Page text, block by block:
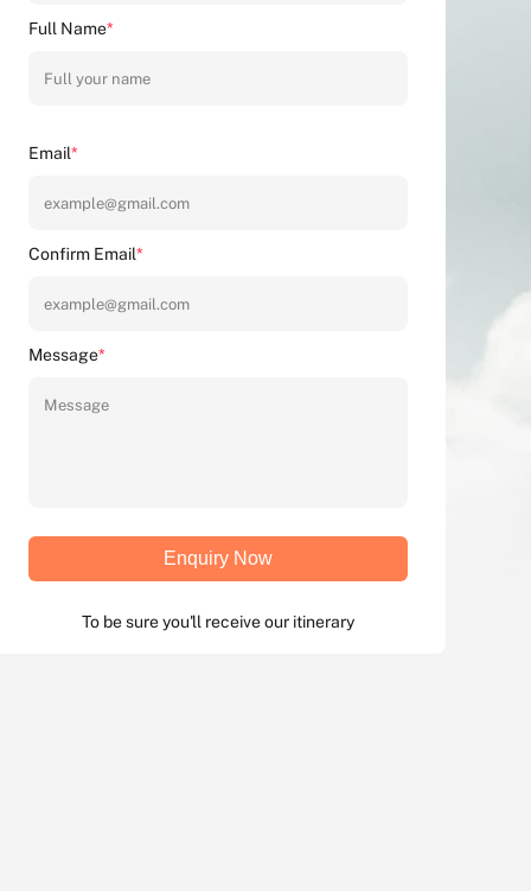
Full Name*
Email*
Confirm Email*
Message*
Enquiry Now
To be sure you'll receive our itinerary